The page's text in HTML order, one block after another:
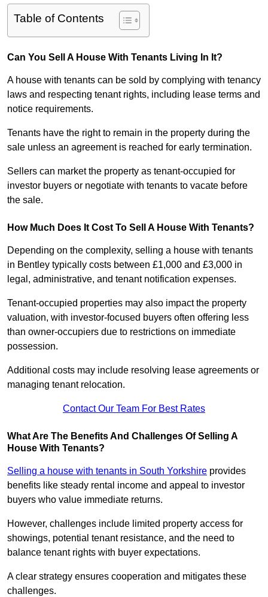
Table of Contents
Can You Sell A House With Tenants Living In It?
A house with tenants can be sold by complying with tenancy
laws and respecting tenant rights, including lease terms and
notice requirements.
Tenants have the right to remain in the property during the
sale unless an agreement is reached for early termination.
Sellers can market the property as tenant-occupied for
investor buyers or negotiate with tenants to vacate before
the sale.
How Much Does It Cost To Sell A House With Tenants?
Depending on the complexity, selling a house with tenants
in Bentley typically costs between £1,000 and £3,000 in
legal, administrative, and tenant notification expenses.
Tenant-occupied properties may also impact the property
valuation, with investor-focused buyers often offering less
than owner-occupiers due to restrictions on immediate
possession.
Additional costs may include resolving lease agreements or
managing tenant relocation.
Contact Our Team For Best Rates
What Are The Benefits And Challenges Of Selling A
House With Tenants?
Selling a house with tenants in South Yorkshire provides
benefits like steady rental income and appeal to investor
buyers who value immediate returns.
However, challenges include limited property access for
showings, potential tenant resistance, and the need to
balance tenant rights with buyer expectations.
A clear strategy ensures cooperation and mitigates these
challenges.